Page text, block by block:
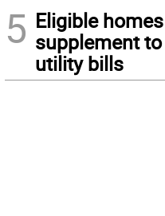
5 Eligible
supplement
utility bills